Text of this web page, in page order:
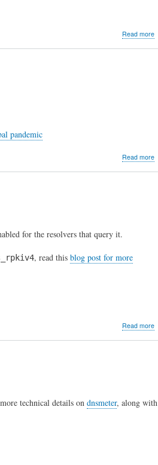
Read more
pandemic
Read more
for the resolvers that query it.
, read this blog post for more
Read more
technical details on dnsmeter, along with